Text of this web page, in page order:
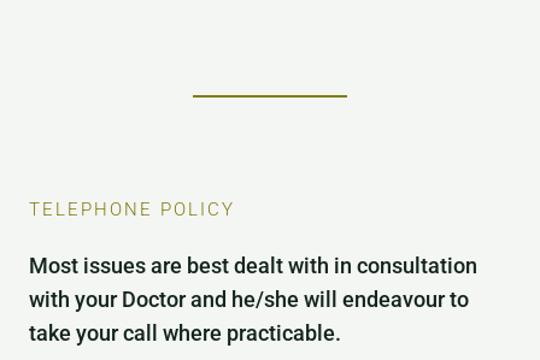
TELEPHONE POLICY
Most issues are best dealt with in consultation
with your Doctor and he/she will endeavour to
take your call where practicable.